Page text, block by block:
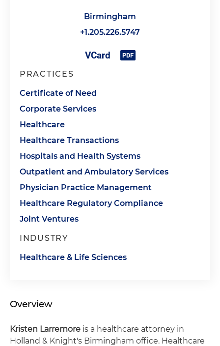
Birmingham
+1.205.226.5747
PRACTICES
Certificate of Need
Corporate Services
Healthcare
Healthcare Transactions
Hospitals and Health Systems
Outpatient and Ambulatory Services
Physician Practice Management
Healthcare Regulatory Compliance
Joint Ventures
INDUSTRY
Healthcare & Life Sciences
Overview
Kristen Larremore is a healthcare attorney in
Holland & Knight's Birmingham office. Healthcare